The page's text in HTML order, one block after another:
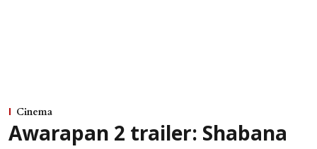
Cinema
Awarapan 2 trailer: Shabana